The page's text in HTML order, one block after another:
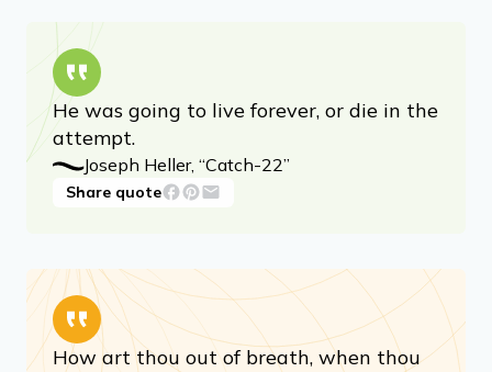
He was going to live forever, or die in the
attempt.
Joseph Heller, “Catch-22”
Share quote
How art thou out of breath, when thou